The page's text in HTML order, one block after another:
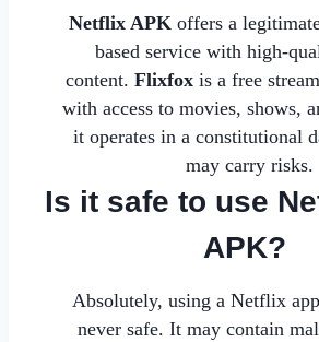
Netflix APK offers a
based service with high-
content. Flixfoxis a free
with access to movies, shows,
it operates in a constitutional
may carry risks.
Is it safe to use
APK?
Absolutely, using a Netflix app
never safe. It may contain